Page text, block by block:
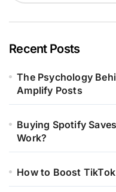
Recent Posts
The Psychology
Amplify Posts
Buying Spotify
Work?
How to Boost